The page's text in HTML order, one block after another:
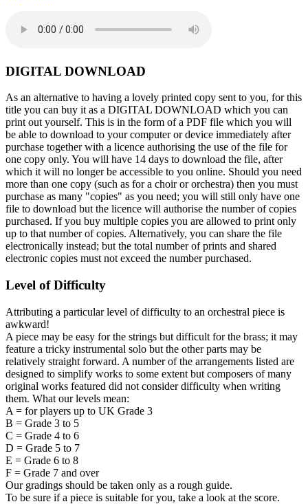
DIGITAL DOWNLOAD
As an alternative to having a lovely printed copy sent to you, for this
title you can buy it as a DIGITAL DOWNLOAD which you can
print out yourself. This is in the form of a PDF file which you will
be able to download to your computer or device immediately after
purchase together with a licence authorising the use of the file for
one copy only. You will have 14 days to download the file, after
which it will no longer be accessible to you online. Should you need
more than one copy (such as for a choir or orchestra) then you must
purchase as many "copies" as you need; you will still only have one
file to download but the licence will authorise the number of copies
purchased. If you buy multiple copies you are allowed to print only
up to that number of copies. Alternatively, you can share the file
electronically instead; but the total number of prints and shared
electronic copies must not exceed the number purchased.
Level of Difficulty
Attributing a particular level of difficulty to an orchestral piece is
awkward!
A piece may be easy for the strings but difficult for the brass; it may
feature a tricky instrumental solo but the other parts may be
relatively straight forward. A number of the arrangements listed are
designed to simplify works to some extent but composers of many
original works featured did not consider difficulty when writing
them. What our levels mean:
A = for players up to UK Grade 3
B = Grade 3 to 5
C = Grade 4 to 6
D = Grade 5 to 7
E = Grade 6 to 8
F = Grade 7 and over
Our gradings should be taken only as a rough guide.
To be sure if a piece is suitable for you, take a look at the score.